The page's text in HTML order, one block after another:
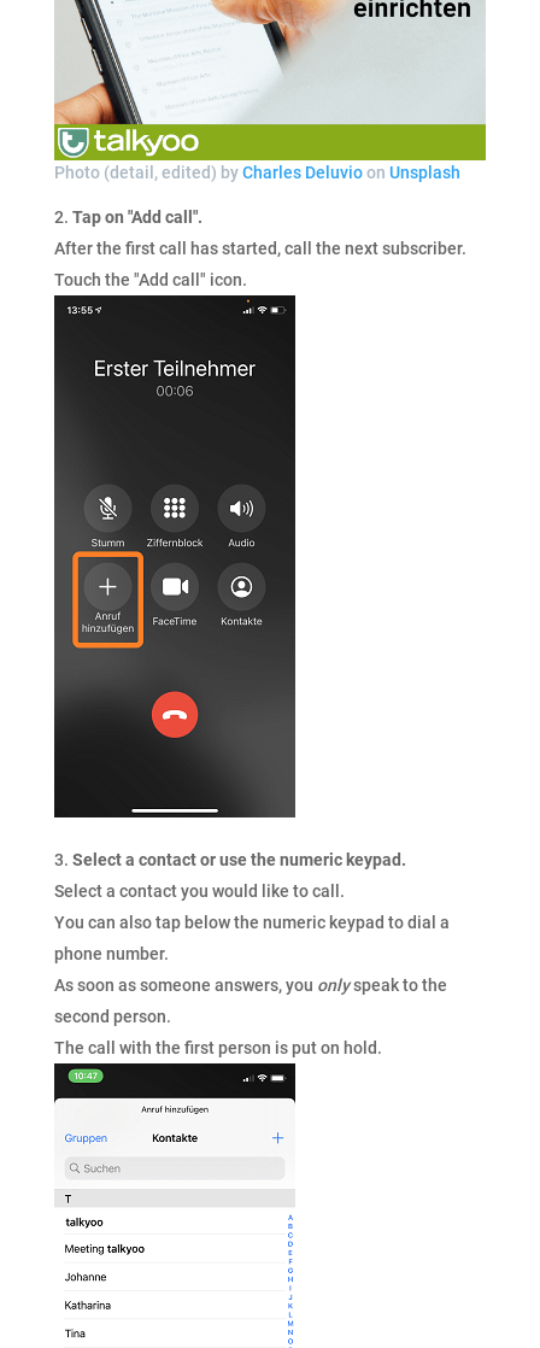
Photo (detail, edited) byCharles Deluvioon Unsplash
Tap on "Add call".
After the first call has started, call the next subscriber.
Touch the "Add call" icon.
Select a contact or use the numeric keypad.
Select a contact you would like to call.
You can also tap below the numeric keypad to dial a
phone number.
As soon as someone answers, you onlyspeak to the
second person.
The call with the first person is put on hold.